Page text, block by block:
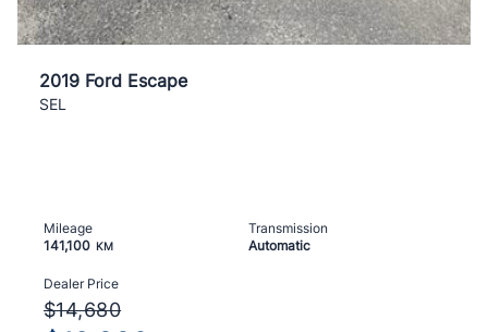
2019 Ford Escape
SEL
Mileage
141,100 KM
Transmission
Automatic
Dealer Price
$14,680